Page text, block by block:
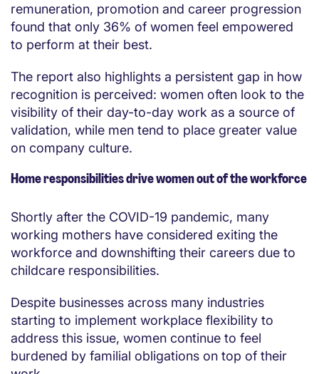
remuneration, promotion and career progression
found that only 36% of women feel empowered
to perform at their best.
The report also highlights a persistent gap in how
recognition is perceived: women often look to the
visibility of their day-to-day work as a source of
validation, while men tend to place greater value
on company culture.
Home responsibilities drive women out of the workforce
Shortly after the COVID-19 pandemic, many
working mothers have considered exiting the
workforce and downshifting their careers due to
childcare responsibilities.
Despite businesses across many industries
starting to implement workplace flexibility to
address this issue, women continue to feel
burdened by familial obligations on top of their